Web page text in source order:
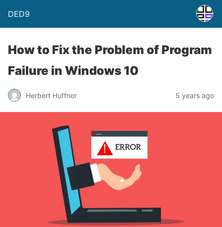
DED9
How to Fix the Problem of Program
Failure in Windows 10
Herbert Huffner 5 years ago